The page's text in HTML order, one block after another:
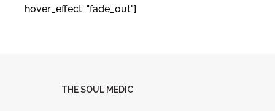
hover_effect="fade_out"]
THE SOUL MEDIC